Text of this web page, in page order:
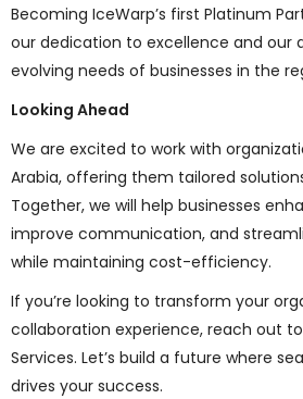
Becoming IceWarp’s first Platinum
our dedication to excellence and our
evolving needs of businesses in the
Looking Ahead
We are excited to work with
Arabia, offering them tailored
Together, we will help businesses
improve communication, and
while maintaining cost-efficiency.
If you’re looking to transform your
collaboration experience, reach out to
Services. Let’s build a future where
drives your success.